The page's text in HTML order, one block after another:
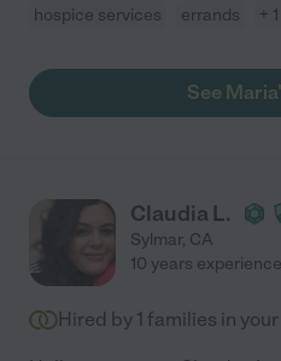
hospice services
errands +
See
Claudia L.
Sylmar, CA
10 years experience
Hired by 1 families in your